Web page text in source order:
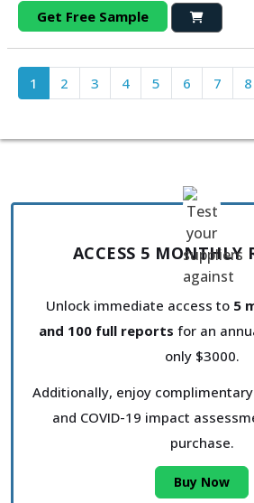
Get Free Sample
1 2 3 4 5 6 7 8
ACCESS 5 MONTHLY
Unlock immediate access to 5
and 100 full reports for an
only $3000.
Additionally, enjoy
and COVID-19 impact
purchase.
Buy Now